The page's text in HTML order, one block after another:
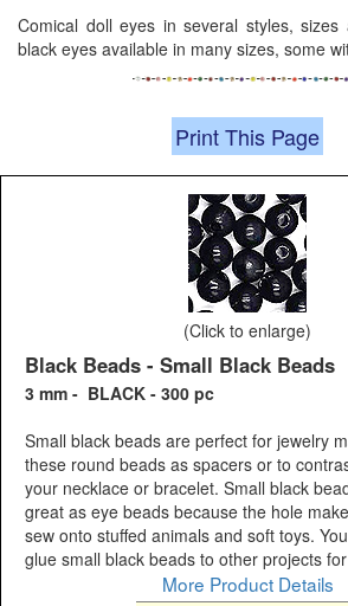
Comical doll eyes in several styles, sizes
black eyes available in many sizes, some
Print This Page
(Click to enlarge)
Black Beads - Small Black Beads
3 mm - BLACK - 300 pc
Small black beads are perfect for jewelry
these round beads as spacers or to
your necklace or bracelet. Small black
great as eye beads because the hole
sew onto stuffed animals and soft toys.
glue small black beads to other projects
More Product Details